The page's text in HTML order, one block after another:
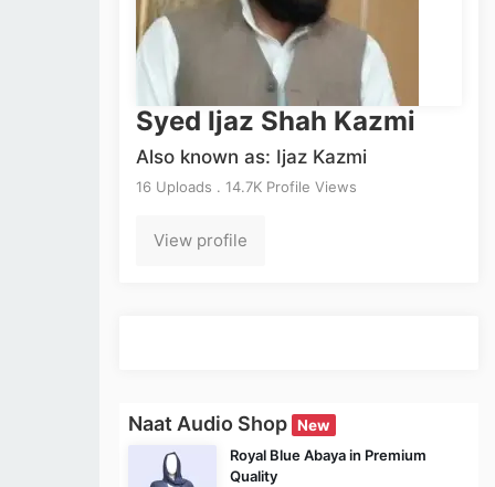
Syed Ijaz Shah Kazmi
Also known as: Ijaz Kazmi
16 Uploads . 14.7K Profile Views
View profile
Naat Audio Shop New
Royal Blue Abaya in Premium
Quality